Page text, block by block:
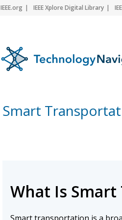
IEEE.org IEEE Xplore Digital Library
Smart
What Is